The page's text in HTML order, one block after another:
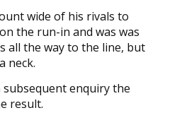
wide of his rivals to
the run-in and was was
all the way to the line, but
neck.
enquiry the
result.